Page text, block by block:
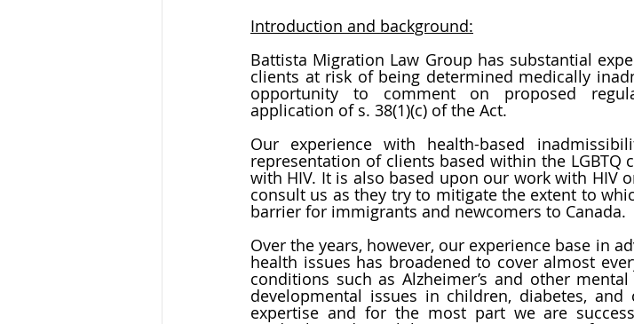
Introduction and background:
Battista Migration Law Group has substantial
clients at risk of being determined medically
opportunity to comment on proposed
application of s. 38(1)(c) of the Act.
Our experience with health-based
representation of clients based within the
with HIV. It is also based upon our work with HIV
consult us as they try to mitigate the extent to
barrier for immigrants and newcomers to Canada.
Over the years, however, our experience base in
health issues has broadened to cover almost
conditions such as Alzheimer’s and other
developmental issues in children, diabetes,
expertise and for the most part we are